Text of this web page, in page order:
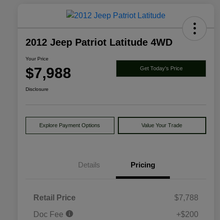
2012 Jeep Patriot Latitude 4WD
Your Price
$7,988 Get Today's Price
Disclosure
Explore Payment Options Value Your Trade
Details Pricing
Retail Price
$7,788
Doc Fee
+$200